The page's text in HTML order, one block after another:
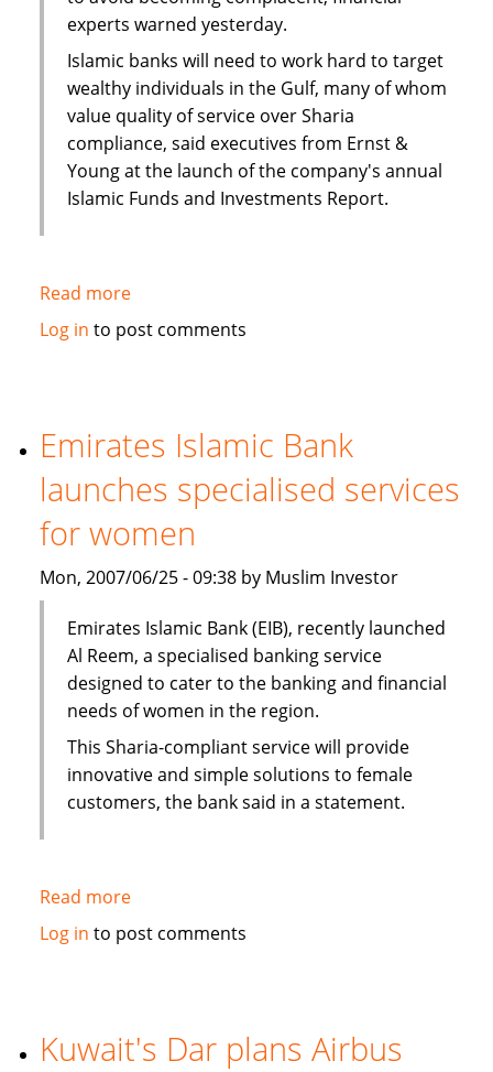
experts warned yesterday.
Islamic banks will need to work hard to target
wealthy individuals in the Gulf, many of whom
value quality of service over Sharia
compliance, said executives from Ernst &
Young at the launch of the company's annual
Islamic Funds and Investments Report.
Read moreabout
Complacency
Gulf
wealth
Log in to post comments
Emirates Islamic Bank
launches specialised services
for women
Mon, 2007/06/25 - 09:38 by Muslim Investor
Emirates Islamic Bank (EIB), recently launched
Al Reem, a specialised banking service
designed to cater to the banking and financial
needs of women in the region.
This Sharia-compliant service will provide
innovative and simple solutions to female
customers, the bank said in a statement.
Read moreabout
Emirates
specialised
services
Log in to post comments
Kuwait's Dar plans Airbus